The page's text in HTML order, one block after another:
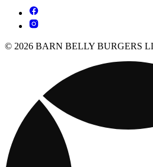
© 2026 BARN BELLY BURGERS